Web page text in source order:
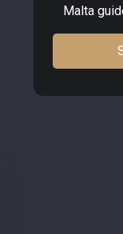
Malta